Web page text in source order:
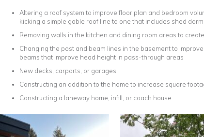
Altering a roof system to improve floor plan and bedroom
kicking a simple gable roof line to one that includes shed
Removing walls in the kitchen and dining room areas to
Changing the post and beam lines in the basement to
beams that improve head height in pass-through areas
New decks, carports, or garages
Constructing an addition to the home to increase square
Constructing a laneway home, infill, or coach house